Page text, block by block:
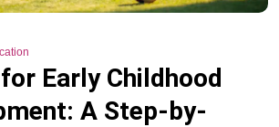
Early Childhood
A Step-by-